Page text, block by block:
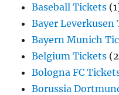
Baseball Tickets
Bayer Leverkusen
Bayern Munich
Belgium Tickets
Bologna FC
Borussia